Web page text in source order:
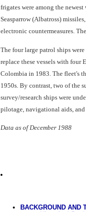
frigates were among the
Seasparrow (Albatross)
electronic countermeasures.
The four large patrol ships
replace these vessels with four
Colombia in 1983. The fleet's
1950s. By contrast, two of the
survey/research ships were
pilotage, navigational aids,
Data as of December 1988
BACKGROUND AND